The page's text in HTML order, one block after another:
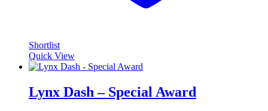
Shortlist
Quick View
Lynx Dash – Special Award